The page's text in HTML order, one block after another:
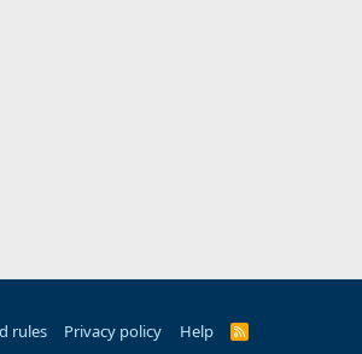
rules Privacy policy Help
R